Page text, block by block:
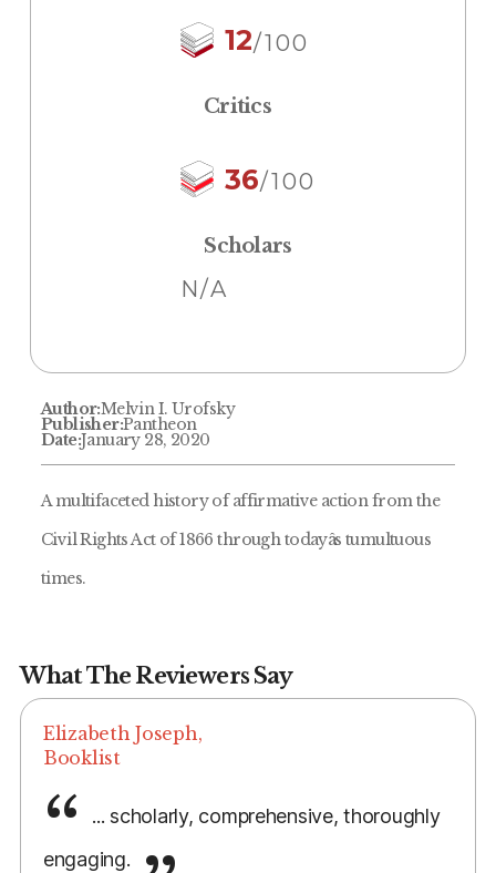
12/100
Critics
36/100
Scholars
N/A
Author:Melvin I. Urofsky
Publisher:Pantheon
Date:January 28, 2020
A multifaceted history of affirmative action from the
Civil Rights Act of 1866 through todayâs tumultuous
times.
What The Reviewers Say
Elizabeth Joseph,
Booklist
... scholarly, comprehensive, thoroughly
engaging.